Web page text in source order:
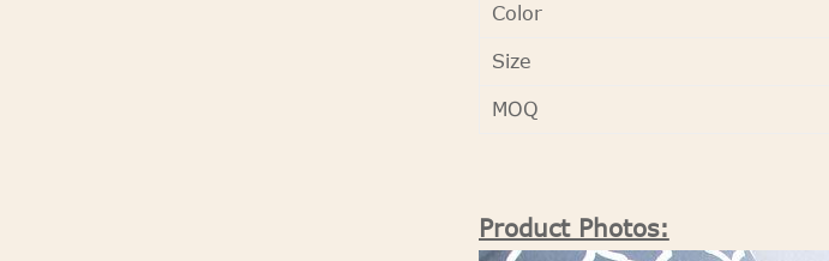
Color
Size
MOQ
Product Photos: